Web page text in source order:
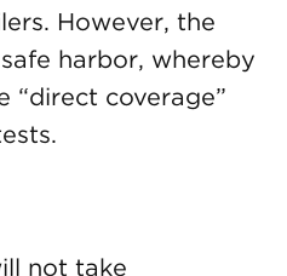
However, the
harbor, whereby
“direct coverage”
not take